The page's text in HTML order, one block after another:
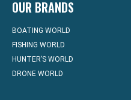
OUR BRANDS
BOATING WORLD
FISHING WORLD
HUNTER’S WORLD
DRONE WORLD